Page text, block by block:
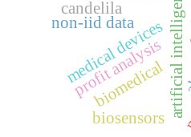
artificial intelligence
medical devices
non-iid data
profit analysis
biomedical
biosensors
candelila